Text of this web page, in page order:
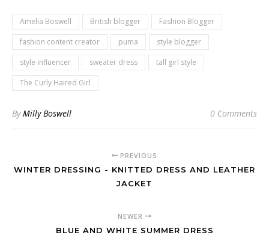
Amelia Boswell British blogger
Fashion Blogger
fashion content creator
puma
style blogger
style influencer
sweater dress
tall girl style
The Curly Haired Girl
ByMilly Boswell 0 Comments
PREVIOUS
WINTER DRESSING - KNITTED DRESS AND LEATHER
JACKET
NEWER
BLUE AND WHITE SUMMER DRESS